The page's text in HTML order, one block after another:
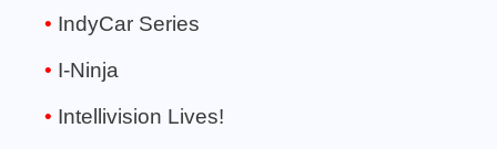
IndyCar Series
I-Ninja
Intellivision Lives!